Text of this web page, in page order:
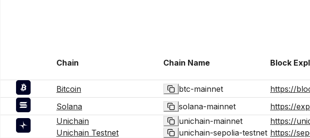
Chain Chain Name Block
Bitcoin
btc-mainnet https://
Solana
solana-mainnet https://
Unichain
Unichain Testnet
unichain-mainnet
unichain-sepolia-testnet
https://
https://